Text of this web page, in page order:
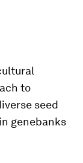
to
seed
genebanks